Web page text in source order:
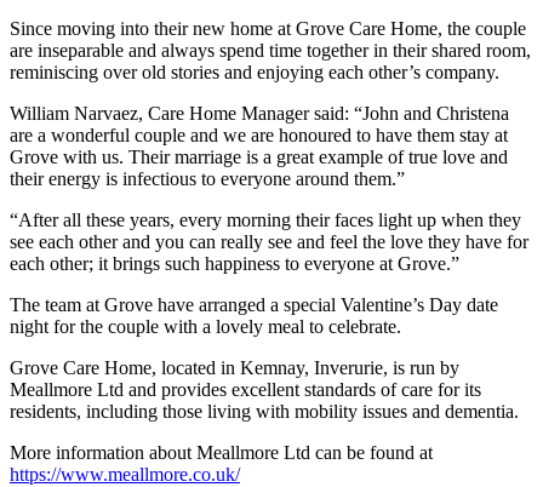
Since moving into their new home at Grove Care Home, the couple
are inseparable and always spend time together in their shared room,
reminiscing over old stories and enjoying each other’s company.
William Narvaez, Care Home Manager said: “John and Christena
are a wonderful couple and we are honoured to have them stay at
Grove with us. Their marriage is a great example of true love and
their energy is infectious to everyone around them.”
“After all these years, every morning their faces light up when they
see each other and you can really see and feel the love they have for
each other; it brings such happiness to everyone at Grove.”
The team at Grove have arranged a special Valentine’s Day date
night for the couple with a lovely meal to celebrate.
Grove Care Home, located in Kemnay, Inverurie, is run by
Meallmore Ltd and provides excellent standards of care for its
residents, including those living with mobility issues and dementia.
More information about Meallmore Ltd can be found at
https://www.meallmore.co.uk/